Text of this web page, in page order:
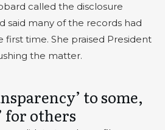
called the disclosure
said many of the records had
first time. She praised President
the matter.
to some,
for others